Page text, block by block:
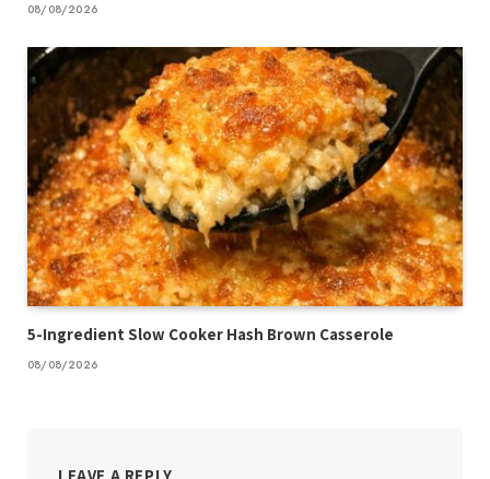
08/08/2026
5-Ingredient Slow Cooker Hash Brown Casserole
08/08/2026